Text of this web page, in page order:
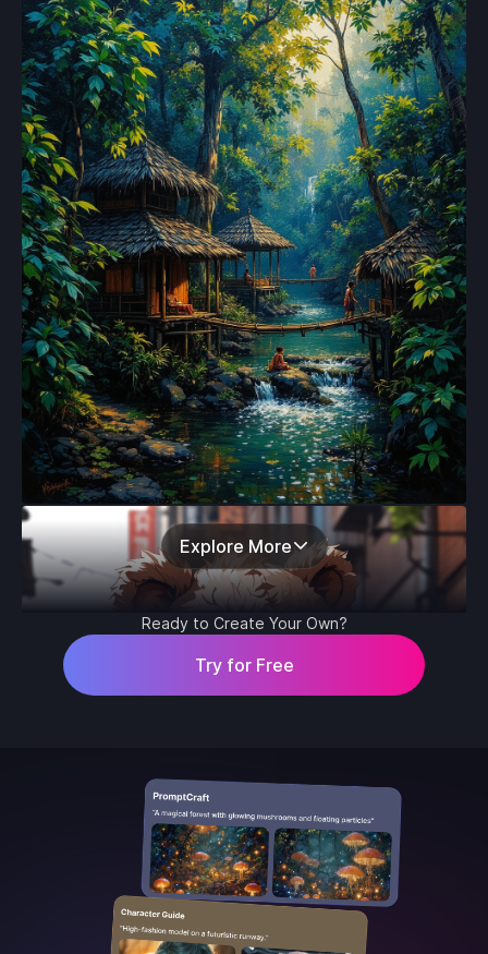
Explore More
Ready to Create Your Own?
Try for Free